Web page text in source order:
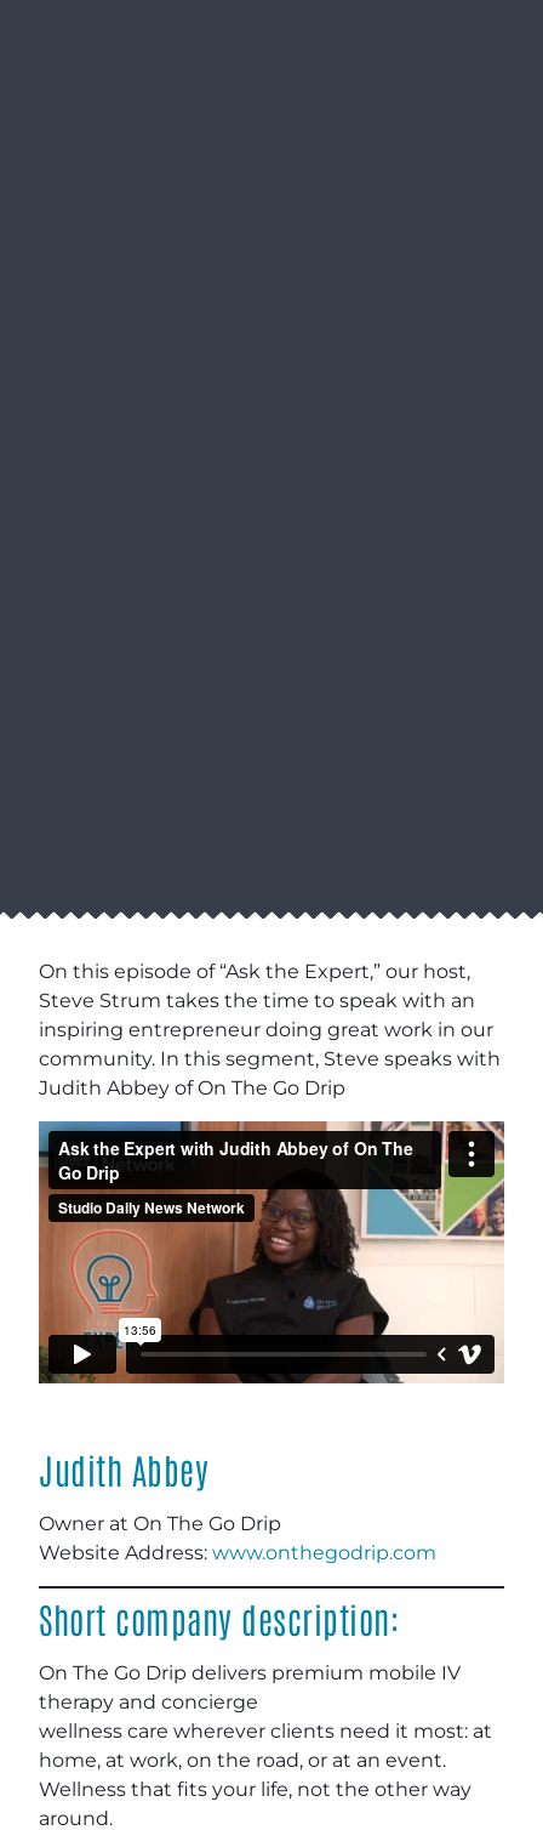
On this episode of “Ask the Expert,” our host,
Steve Strum takes the time to speak with an
inspiring entrepreneur doing great work in our
community. In this segment, Steve speaks with
Judith Abbey of On The Go Drip
Judith Abbey
Owner at On The Go Drip
Website Address: www.onthegodrip.com
Short company description:
On The Go Drip delivers premium mobile IV
therapy and concierge
wellness care wherever clients need it most: at
home, at work, on the road, or at an event.
Wellness that fits your life, not the other way
around.